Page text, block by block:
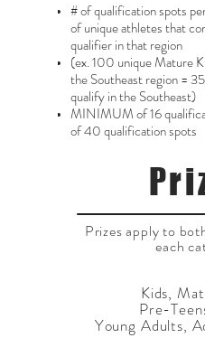
# of qualification spots
of unique athletes that
qualifier in that region
(ex. 100 unique Mature
the Southeast region =
qualify in the Southeast)
MINIMUM of 16
of 40 qualification spots
Prizes apply to
each
Kids,
Pre-
Young Adults,